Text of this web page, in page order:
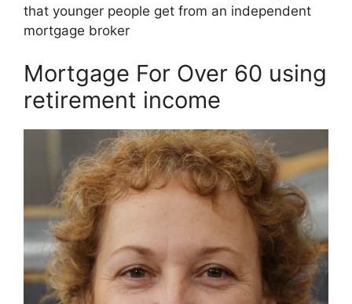
that younger people get from an independent
mortgage broker
Mortgage For Over 60 using
retirement income